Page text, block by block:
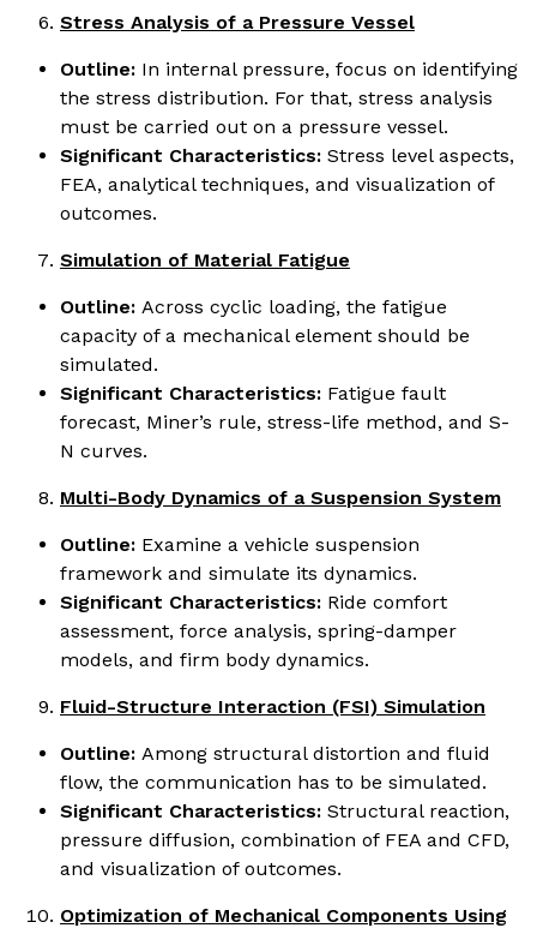
Stress Analysis of a Pressure Vessel
Outline: In internal pressure, focus on identifying
the stress distribution. For that, stress analysis
must be carried out on a pressure vessel.
Significant Characteristics: Stress level aspects,
FEA, analytical techniques, and visualization of
outcomes.
Simulation of Material Fatigue
Outline: Across cyclic loading, the fatigue
capacity of a mechanical element should be
simulated.
Significant Characteristics: Fatigue fault
forecast, Miner’s rule, stress-life method, and S-
N curves.
Multi-Body Dynamics of a Suspension System
Outline: Examine a vehicle suspension
framework and simulate its dynamics.
Significant Characteristics: Ride comfort
assessment, force analysis, spring-damper
models, and firm body dynamics.
Fluid-Structure Interaction (FSI) Simulation
Outline: Among structural distortion and fluid
flow, the communication has to be simulated.
Significant Characteristics: Structural reaction,
pressure diffusion, combination of FEA and CFD,
and visualization of outcomes.
Optimization of Mechanical Components Using